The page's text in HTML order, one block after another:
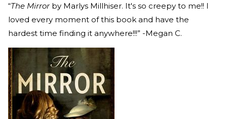
“The Mirrorby Marlys Millhiser. It's so creepy to me!! I
loved every moment of this book and have the
hardest time finding it anywhere!!!” -Megan C.